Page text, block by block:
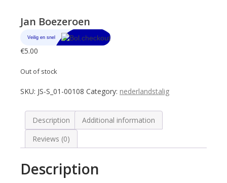
Jan Boezeroen
€5.00
Out of stock
SKU: JS-S_01-00108 Category: nederlandstalig
Description
Additional information
Reviews (0)
Description